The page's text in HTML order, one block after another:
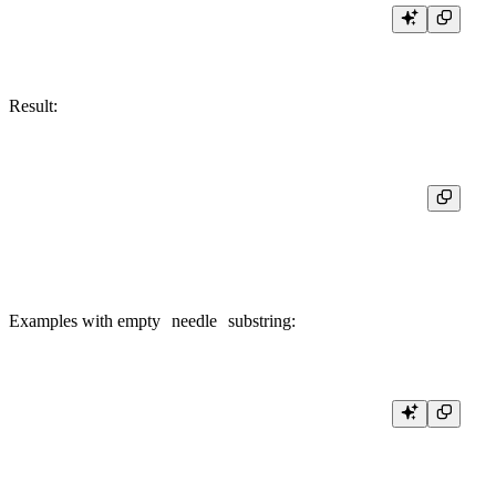
Result:
Examples with empty needle substring: